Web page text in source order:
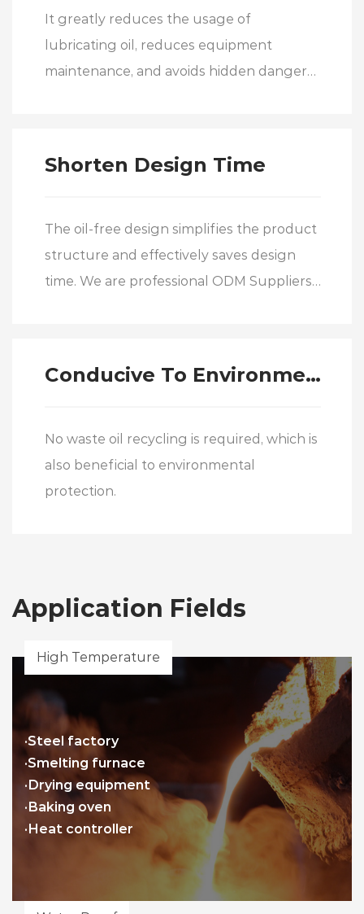
It greatly reduces the usage of
lubricating oil, reduces equipment
maintenance, and avoids hidden dangers
Shorten Design Time
The oil-free design simplifies the product
structure and effectively saves design
time. We are professional ODM Suppliers
Conducive To Environmental Protection
No waste oil recycling is required, which is
also beneficial to environmental
protection.
Application Fields
High Temperature
·Steel factory
·Smelting furnace
·Drying equipment
·Baking oven
·Heat controller